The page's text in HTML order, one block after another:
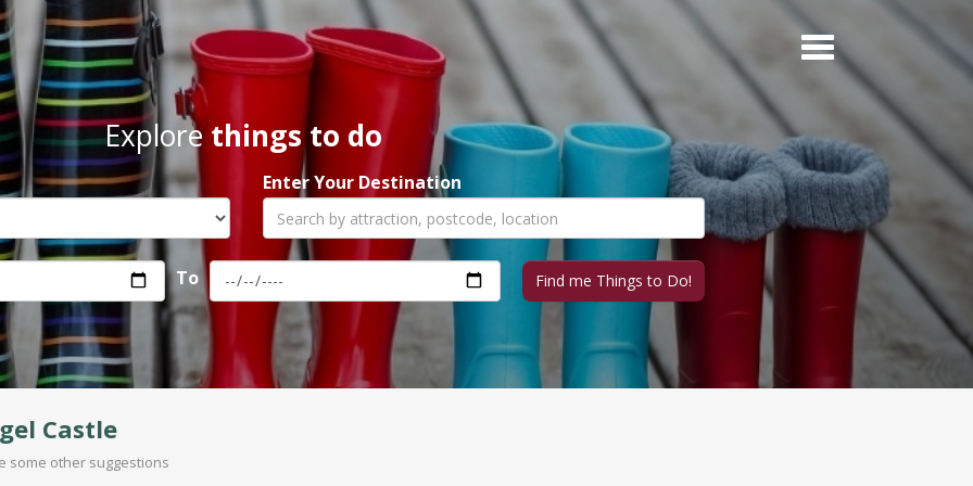
Explorethings to do
Enter Your Destination
To
Castle
some other suggestions